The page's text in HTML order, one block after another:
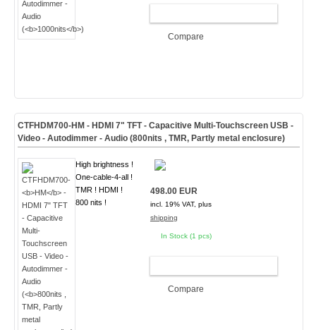
Compare
CTFHDM700-HM - HDMI 7" TFT - Capacitive Multi-Touchscreen USB -
Video - Autodimmer - Audio (800nits , TMR, Partly metal enclosure)
High brightness !
One-cable-4-all !
TMR ! HDMI !
800 nits !
498.00 EUR
incl. 19% VAT, plus
shipping
In Stock (1 pcs)
Compare